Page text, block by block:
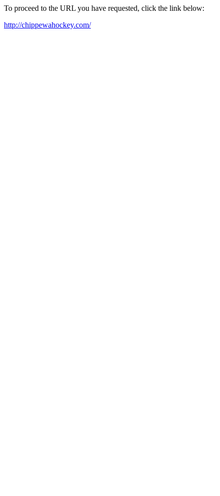
To proceed to the URL you have requested, click the link below:
http://chippewahockey.com/